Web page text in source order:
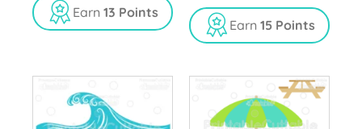
Earn 13 Points
u
t
o
f
Earn 15 Points